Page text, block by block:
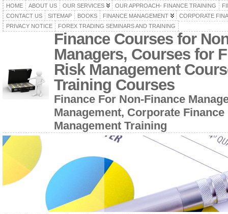
HOME ABOUT US OUR SERVICES OUR APPROACH- FINANCE TRAINING
CONTACT US
SITEMAP BOOKS FINANCE MANAGEMENT
CORPORATE
PRIVACY NOTICE
FOREX TRADING SEMINARS AND TRAINING
Finance Courses for
Managers, Courses for
Risk Management
Training Courses
Finance For Non-Finance
Management, Corporate
Management Training